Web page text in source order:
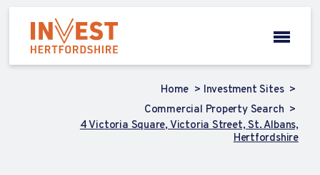
Home
Investment Sites
Commercial Property Search
4 Victoria Square, Victoria Street, St. Albans,
Hertfordshire